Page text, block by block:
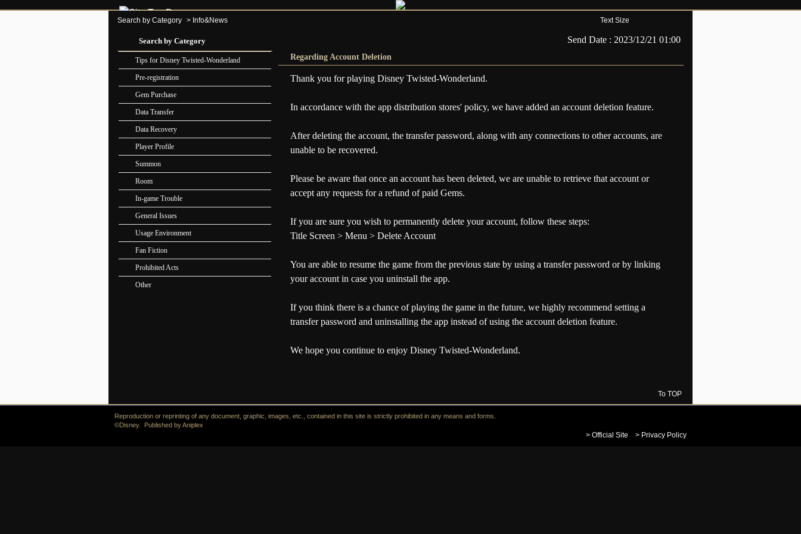
Text Size
Search by Category > Info&News
Search by Category
Tips for Disney Twisted-Wonderland
Pre-registration
Gem Purchase
Data Transfer
Data Recovery
Player Profile
Summon
Room
In-game Trouble
General Issues
Usage Environment
Fan Fiction
Prohibited Acts
Other
Send Date : 2023/12/21 01:00
Regarding Account Deletion
Thank you for playing Disney Twisted-Wonderland.
In accordance with the app distribution stores' policy, we have added an account deletion feature.
After deleting the account, the transfer password, along with any connections to other accounts, are
unable to be recovered.
Please be aware that once an account has been deleted, we are unable to retrieve that account or
accept any requests for a refund of paid Gems.
If you are sure you wish to permanently delete your account, follow these steps:
Title Screen > Menu > Delete Account
You are able to resume the game from the previous state by using a transfer password or by linking
your account in case you uninstall the app.
If you think there is a chance of playing the game in the future, we highly recommend setting a
transfer password and uninstalling the app instead of using the account deletion feature.
We hope you continue to enjoy Disney Twisted-Wonderland.
To TOP
Reproduction or reprinting of any document, graphic, images, etc., contained in this site is strictly prohibited in any means and forms.
©Disney. Published by Aniplex
> Official Site > Privacy Policy